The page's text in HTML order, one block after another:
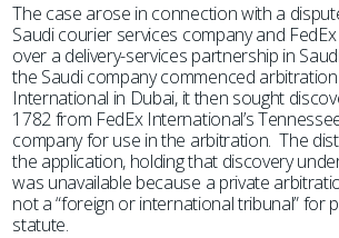
The case arose in connection with a
Saudi courier services company and
over a delivery-services partnership in
the Saudi company commenced
International in Dubai, it then sought
1782 from FedEx International’s
company for use in the arbitration. The
the application, holding that discovery
was unavailable because a private
not a “foreign or international tribunal” for
statute.